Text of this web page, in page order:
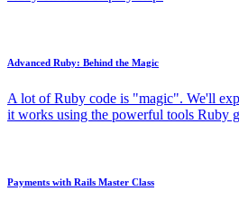
Advanced Ruby: Behind the Magic
A lot of Ruby code is "magic". We'll
it works using the powerful tools Ruby
Payments with Rails Master Class